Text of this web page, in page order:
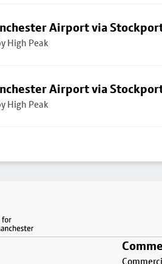
Airport via
High Peak
Airport via
High Peak